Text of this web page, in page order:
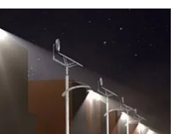
Agenda
Directory
Jobs